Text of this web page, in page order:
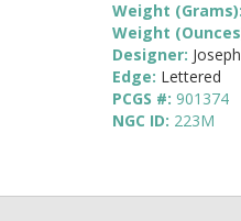
Weight (Grams):
Weight
Designer:
Edge: Lettered
PCGS #: 901374
NGC ID: 223M